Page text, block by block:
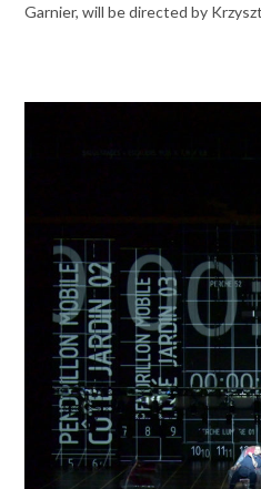
Garnier, will be directed by